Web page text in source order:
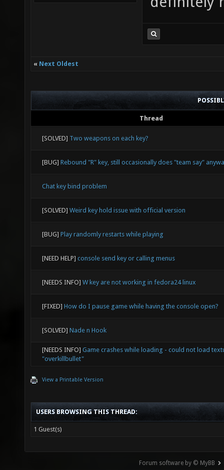
« Next Oldest
Thread
[SOLVED] Two weapons on each key?
[BUG] Rebound "R" key, still occasionally does "team say"
Chat key bind problem
[SOLVED] Weird key hold issue with official version
[BUG] Play randomly restarts while playing
[NEED HELP] console send key or calling menus
[NEEDS INFO] W key are not working in fedora24 linux
[FIXED] How do I pause game while having the console open?
[SOLVED] Nade n Hook
[NEEDS INFO] Game crashes while loading - could not load
"overkillbullet"
View a Printable Version
USERS BROWSING THIS THREAD:
1 Guest(s)
Forum software by © MyBB